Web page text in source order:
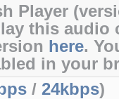
Player
this audio
here.
in your
/ 24kbps)